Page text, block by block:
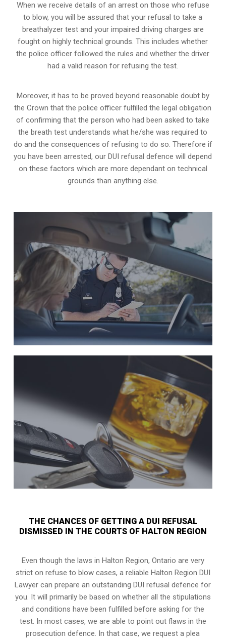
When we receive details of an arrest on those who refuse
to blow, you will be assured that your refusal to take a
breathalyzer test and your impaired driving charges are
fought on highly technical grounds. This includes whether
the police officer followed the rules and whether the driver
had a valid reason for refusing the test.
Moreover, it has to be proved beyond reasonable doubt by
the Crown that the police officer fulfilled the legal obligation
of confirming that the person who had been asked to take
the breath test understands what he/she was required to
do and the consequences of refusing to do so. Therefore if
you have been arrested, our DUI refusal defence will depend
on these factors which are more dependant on technical
grounds than anything else.
THE CHANCES OF GETTING A DUI REFUSAL
DISMISSED IN THE COURTS OF HALTON REGION
Even though the laws in Halton Region, Ontario are very
strict on refuse to blow cases, a reliable Halton Region DUI
Lawyer can prepare an outstanding DUI refusal defence for
you. It will primarily be based on whether all the stipulations
and conditions have been fulfilled before asking for the
test. In most cases, we are able to point out flaws in the
prosecution defence. In that case, we request a plea